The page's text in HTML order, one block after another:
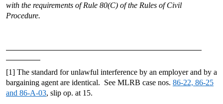
with the requirements of Rule 80(C) of the Rules of Civil
Procedure.
[1] The standard for unlawful interference by an employer and by a
bargaining agent are identical. See MLRB case nos. 86-22, 86-25
and 86-A-03, slip op. at 15.